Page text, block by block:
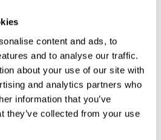
content and ads, to
and to analyse our traffic.
about your use of our site with
and analytics partners who
information that you’ve
they’ve collected from your use
Dazzle is Ulysse Nardin’s
was first introduced by